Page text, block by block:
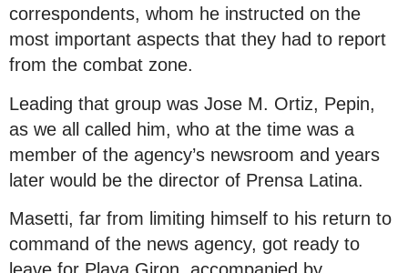
correspondents, whom he instructed on the
most important aspects that they had to report
from the combat zone.
Leading that group was Jose M. Ortiz, Pepin,
as we all called him, who at the time was a
member of the agency’s newsroom and years
later would be the director of Prensa Latina.
Masetti, far from limiting himself to his return to
command of the news agency, got ready to